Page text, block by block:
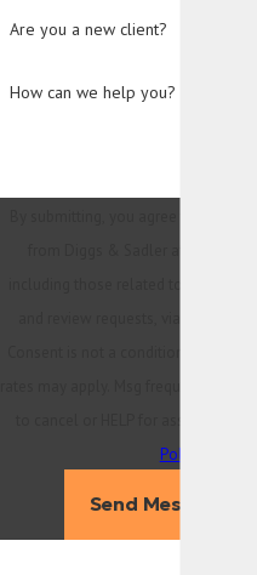
Are you a new client?
How can we help you?
Policy
Send Message